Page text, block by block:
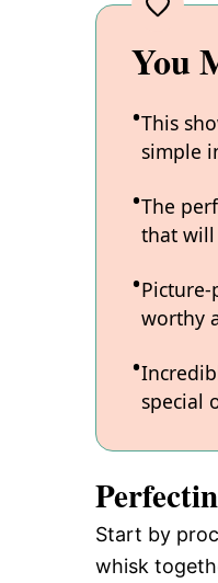
You
This
simple
The
that will
worthy
special
Start by
whisk